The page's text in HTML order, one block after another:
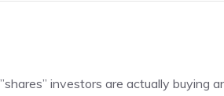
investors are actually buying